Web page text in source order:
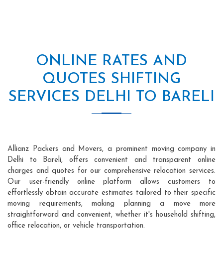
ONLINE RATES AND
QUOTES SHIFTING
SERVICES DELHI TO BARELI
Allianz Packers and Movers, a prominent moving company in
Delhi to Bareli, offers convenient and transparent online
charges and quotes for our comprehensive relocation services.
Our user-friendly online platform allows customers to
effortlessly obtain accurate estimates tailored to their specific
moving requirements, making planning a move more
straightforward and convenient, whether it's household shifting,
office relocation, or vehicle transportation.